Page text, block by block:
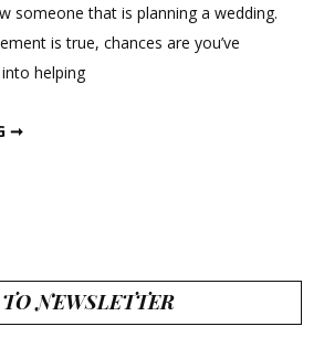
someone that is planning a wedding.
is true, chances are you’ve
helping
➞
NEWSLETTER